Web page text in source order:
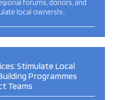
forums, donors, and
local ownershi…
Stimulate Local
Programmes
Teams